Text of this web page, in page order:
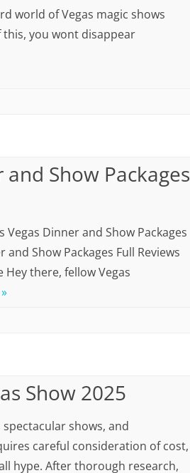
world of Vegas magic shows
this, you wont disappear
and Show Packages
Vegas Dinner and Show Packages
and Show Packages Full Reviews
Hey there, fellow Vegas
Show 2025
shows, and
careful consideration of cost,
hype. After thorough research,